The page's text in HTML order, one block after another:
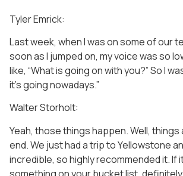
Tyler Emrick:
Last week, when I was on some of our
soon as I jumped on, my voice was so
like, “What is going on with you?” So I
it’s going nowadays.”
Walter Storholt:
Yeah, those things happen. Well,
end. We just had a trip to Yellowstone
incredible, so highly recommended it. If